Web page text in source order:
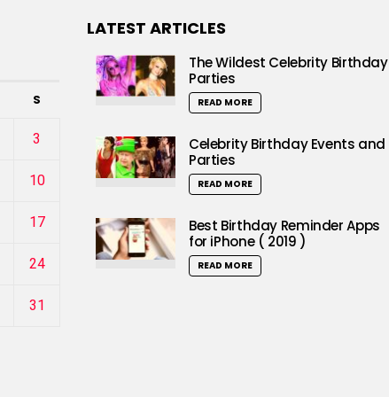
S
3
10
17
24
31
LATEST ARTICLES
The Wildest Celebrity Birthday
Parties
READ MORE
Celebrity Birthday Events and
Parties
READ MORE
Best Birthday Reminder Apps
for iPhone ( 2019 )
READ MORE